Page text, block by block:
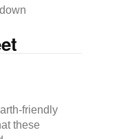
friendly
these